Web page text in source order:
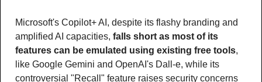
Microsoft's Copilot+ AI, despite its flashy branding and
amplified AI capacities, falls short as most of its
features can be emulated using existing free tools,
like Google Gemini and OpenAI's Dall-e, while its
controversial "Recall" feature raises security concerns